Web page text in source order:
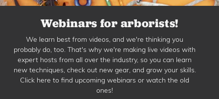
Webinars for arborists!
We learn best from videos, and we're thinking you
probably do, too. That's why we're making live videos with
expert hosts from all over the industry, so you can learn
new techniques, check out new gear, and grow your skills.
Click here to find upcoming webinars or watch the old
ones!